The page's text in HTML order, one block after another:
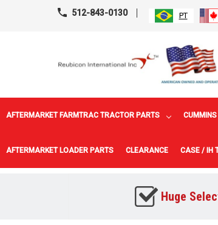
512-843-0130 PT
AFTERMARKET FARMTRAC TRACTOR PARTS CUMMINS
AFTERMARKET LOADER PARTS CLEARANCE CASE / IH
Huge